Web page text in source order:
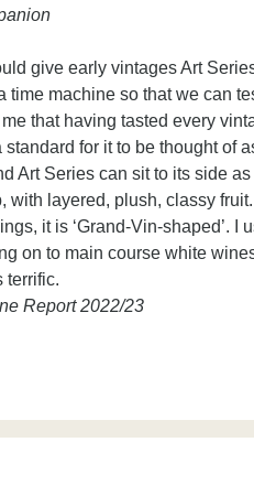
give early vintages Art
time machine so that we can
that having tasted every
for it to be thought of
Art Series can sit to its side
with layered, plush, classy
it is ‘Grand-Vin-shaped’. I
on to main course white
terrific.
Report 2022/23